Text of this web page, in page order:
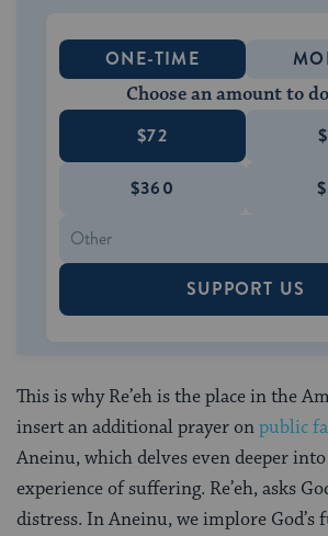
ONE-TIME
Choose an amount to
$72
$360
SUPPORT US
This is why Re’eh is the place in the
insert an additional prayer onpublic
Aneinu, which delves even deeper
experience of suffering. Re’eh, asks
distress. In Aneinu, we implore